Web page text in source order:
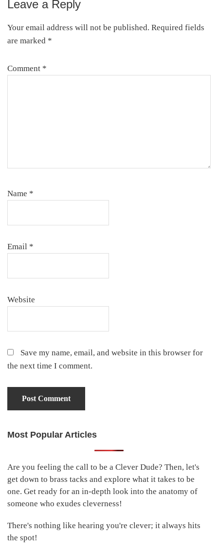
Reader
Interactions
Leave a Reply
Your email address will not be published. Required fields
are marked *
Comment *
Name *
Email *
Website
Save my name, email, and website in this browser for
the next time I comment.
Primary
Most Popular Articles
Are you feeling the call to be a Clever Dude? Then, let's
get down to brass tacks and explore what it takes to be
one. Get ready for an in-depth look into the anatomy of
someone who exudes cleverness!
There's nothing like hearing you're clever; it always hits
the spot!